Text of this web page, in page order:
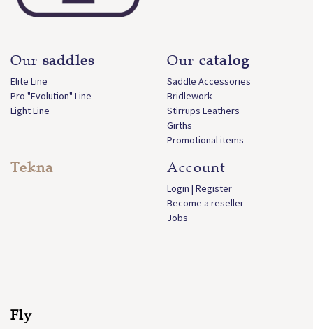
Our saddles
Elite Line
Pro "Evolution" Line
Light Line
Our catalog
Saddle Accessories
Bridlework
Stirrups Leathers
Girths
Promotional items
Tekna
Fly
Account
Login | Register
Become a reseller
Jobs